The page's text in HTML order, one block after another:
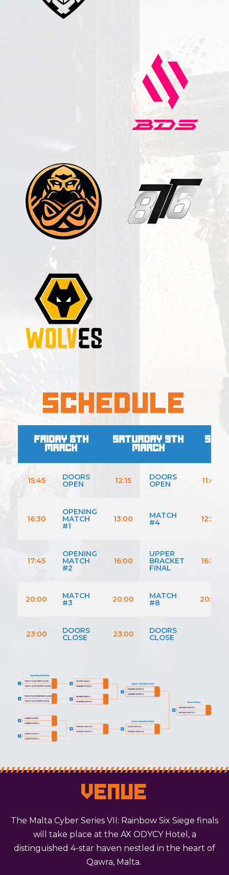
Schedule
FRIDAY 8TH
MARCH
SATURDAY 9TH
MARCH
15:45 DOORS
OPEN 12:15 DOORS
OPEN 11:45
16:30
OPENING
MATCH
#1
13:00 MATCH
#4 12:30
17:45
OPENING
MATCH
#2
16:00
UPPER
BRACKET
FINAL
16:30
20:00 MATCH
#3 20:00 MATCH
#8 20:30
23:00 DOORS
CLOSE 23:00 DOORS
CLOSE
Venue
The Malta Cyber Series VII: Rainbow Six Siege finals
will take place at the AX ODYCY Hotel, a
distinguished 4-star haven nestled in the heart of
Qawra, Malta.